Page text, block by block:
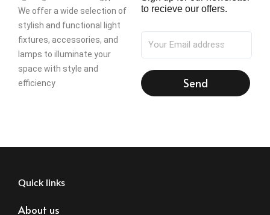
We offer a wide selection of
stylish and functional light
fixtures, accessories, and
lamps to illuminate your
space with style and
efficiency
to recieve our offers.
Send
Quick links
About us